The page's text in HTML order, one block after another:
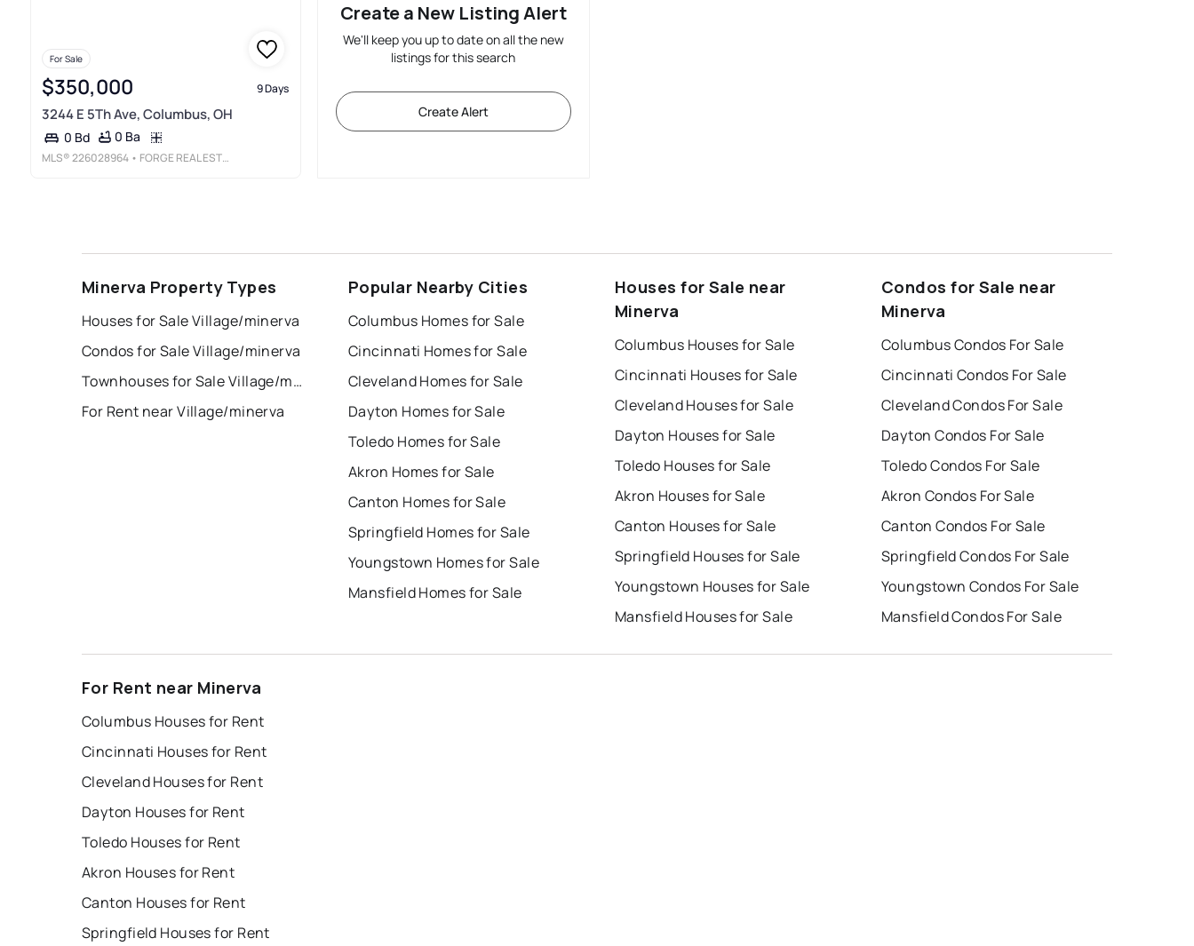
For Sale
$350,000 9 Days
3244 E 5Th Ave, Columbus, OH
0 Bd 0 Ba
MLS®226028964 • FORGE REAL ESTATE ADVISORS LLC
Create a New Listing Alert
We'll keep you up to date on all the new
listings for this search
Create Alert
Minerva Property Types
Houses for Sale Village/minerva
Condos for Sale Village/minerva
Townhouses for Sale Village/minerva
For Rent near Village/minerva
Popular Nearby Cities
Columbus Homes for Sale
Cincinnati Homes for Sale
Cleveland Homes for Sale
Dayton Homes for Sale
Toledo Homes for Sale
Akron Homes for Sale
Canton Homes for Sale
Springfield Homes for Sale
Youngstown Homes for Sale
Mansfield Homes for Sale
Houses for Sale near
Minerva
Columbus Houses for Sale
Cincinnati Houses for Sale
Cleveland Houses for Sale
Dayton Houses for Sale
Toledo Houses for Sale
Akron Houses for Sale
Canton Houses for Sale
Springfield Houses for Sale
Youngstown Houses for Sale
Mansfield Houses for Sale
Condos for Sale near
Minerva
Columbus Condos For Sale
Cincinnati Condos For Sale
Cleveland Condos For Sale
Dayton Condos For Sale
Toledo Condos For Sale
Akron Condos For Sale
Canton Condos For Sale
Springfield Condos For Sale
Youngstown Condos For Sale
Mansfield Condos For Sale
For Rent near Minerva
Columbus Houses for Rent
Cincinnati Houses for Rent
Cleveland Houses for Rent
Dayton Houses for Rent
Toledo Houses for Rent
Akron Houses for Rent
Canton Houses for Rent
Springfield Houses for Rent